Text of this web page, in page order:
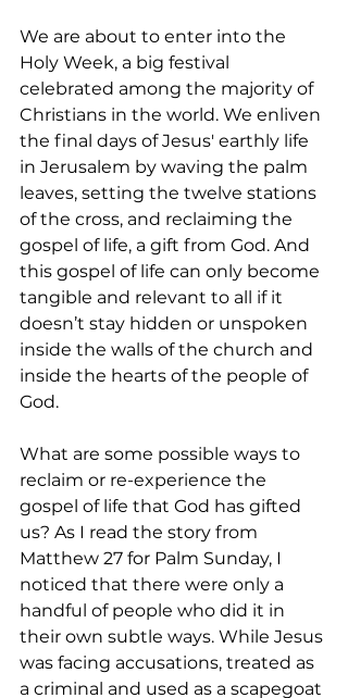
We are about to enter into the
Holy Week, a big festival
celebrated among the majority of
Christians in the world. We enliven
the final days of Jesus' earthly life
in Jerusalem by waving the palm
leaves, setting the twelve stations
of the cross, and reclaiming the
gospel of life, a gift from God. And
this gospel of life can only become
tangible and relevant to all if it
doesn’t stay hidden or unspoken
inside the walls of the church and
inside the hearts of the people of
God.
What are some possible ways to
reclaim or re-experience the
gospel of life that God has gifted
us? As I read the story from
Matthew 27 for Palm Sunday, I
noticed that there were only a
handful of people who did it in
their own subtle ways. While Jesus
was facing accusations, treated as
a criminal and used as a scapegoat